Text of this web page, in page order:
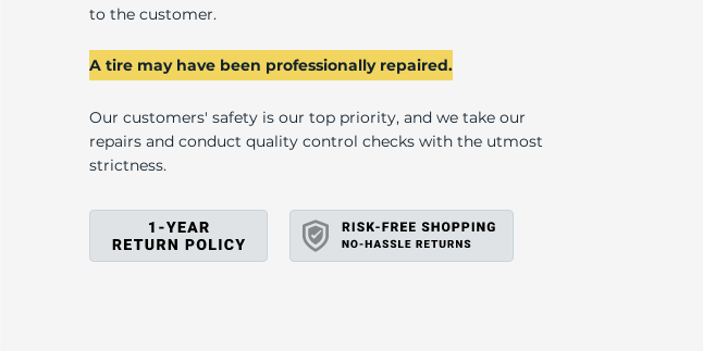
to the customer.
A tire may have been professionally repaired.
Our customers' safety is our top priority, and we take our
repairs and conduct quality control checks with the utmost
strictness.